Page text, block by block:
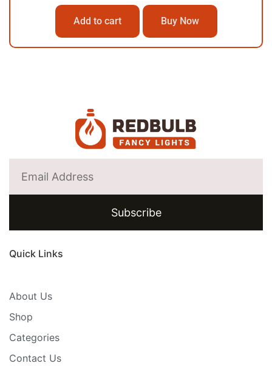
Add to cart Buy Now
Subscribe
Quick Links
About Us
Shop
Categories
Contact Us